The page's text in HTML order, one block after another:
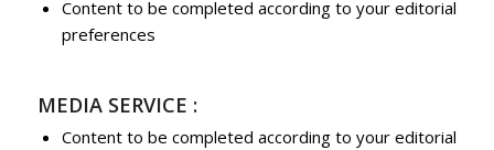
Content to be completed according to your editorial
preferences
MEDIA SERVICE :
Content to be completed according to your editorial